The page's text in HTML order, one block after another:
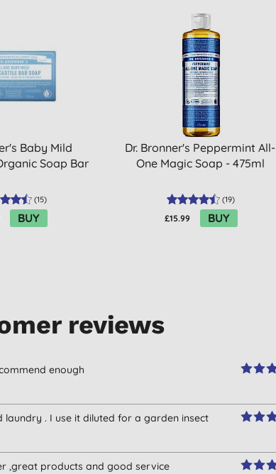
Baby Mild
Soap Bar
(15)
BUY
Dr. Bronner's Peppermint All-
One Magic Soap - 475ml
(19)
£15.99 BUY
reviews
enough
laundry . I use it diluted for a garden insect
,great products and good service